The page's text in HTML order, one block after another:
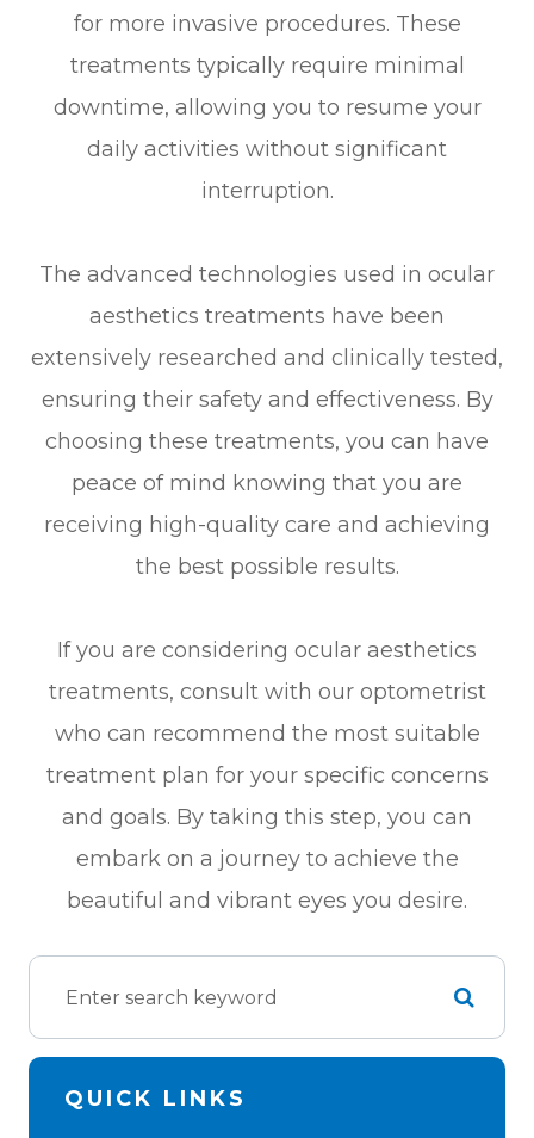
for more invasive procedures. These
treatments typically require minimal
downtime, allowing you to resume your
daily activities without significant
interruption.
The advanced technologies used in ocular
aesthetics treatments have been
extensively researched and clinically tested,
ensuring their safety and effectiveness. By
choosing these treatments, you can have
peace of mind knowing that you are
receiving high-quality care and achieving
the best possible results.
If you are considering ocular aesthetics
treatments, consult with our optometrist
who can recommend the most suitable
treatment plan for your specific concerns
and goals. By taking this step, you can
embark on a journey to achieve the
beautiful and vibrant eyes you desire.
QUICK LINKS